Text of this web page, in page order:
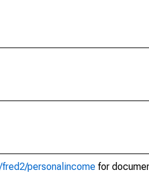
personalincome for